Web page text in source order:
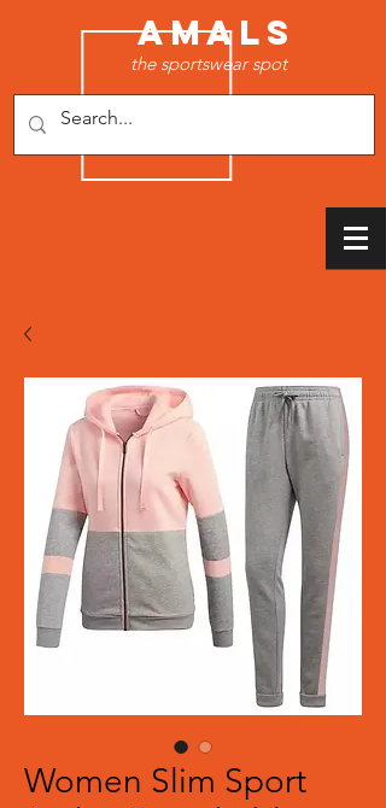
AMALS
the sportswear spot
Women Slim Sport